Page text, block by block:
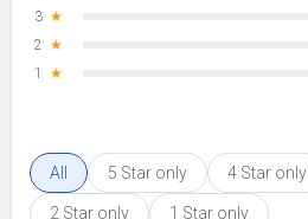
3 ★
2 ★
1
★
All 5 Star only 4 Star only
2 Star only 1 Star only